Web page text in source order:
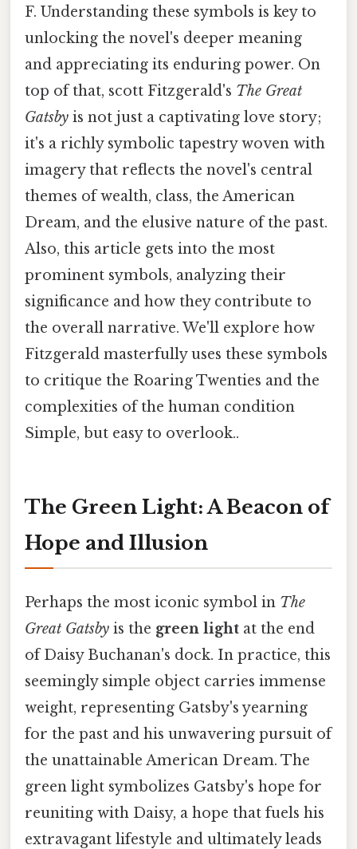
F. Understanding these symbols is key to
unlocking the novel's deeper meaning
and appreciating its enduring power. On
top of that, scott Fitzgerald's The Great
Gatsby is not just a captivating love story;
it's a richly symbolic tapestry woven with
imagery that reflects the novel's central
themes of wealth, class, the American
Dream, and the elusive nature of the past.
Also, this article gets into the most
prominent symbols, analyzing their
significance and how they contribute to
the overall narrative. We'll explore how
Fitzgerald masterfully uses these symbols
to critique the Roaring Twenties and the
complexities of the human condition
Simple, but easy to overlook..
The Green Light: A Beacon of
Hope and Illusion
Perhaps the most iconic symbol in The
Great Gatsby is the green light at the end
of Daisy Buchanan's dock. In practice, this
seemingly simple object carries immense
weight, representing Gatsby's yearning
for the past and his unwavering pursuit of
the unattainable American Dream. The
green light symbolizes Gatsby's hope for
reuniting with Daisy, a hope that fuels his
extravagant lifestyle and ultimately leads